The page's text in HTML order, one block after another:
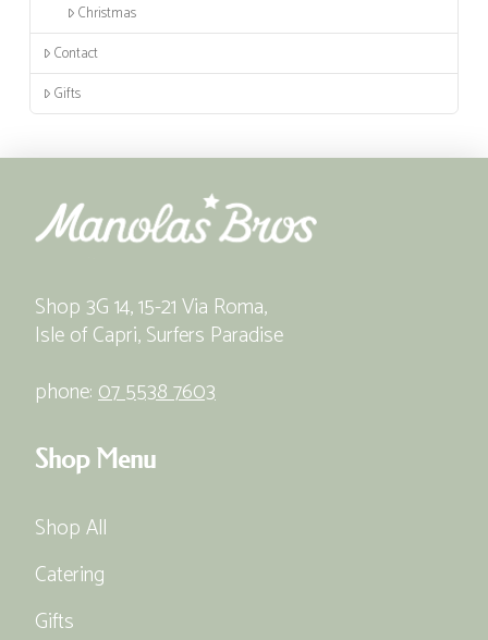
Christmas
Contact
Gifts
Shop 3G 14, 15-21 Via Roma,
Isle of Capri, Surfers Paradise
phone:07 5538 7603
Shop Menu
Shop All
Catering
Gifts